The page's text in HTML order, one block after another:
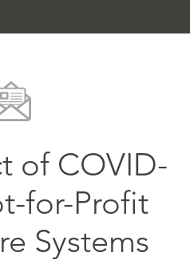
of COVID-
for-Profit
Systems